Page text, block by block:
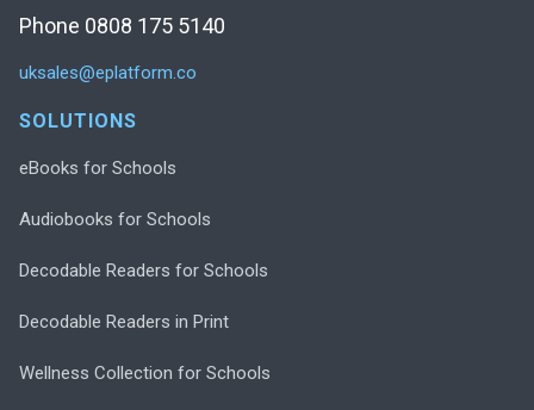
Phone 0808 175 5140
uksales@eplatform.co
SOLUTIONS
eBooks for Schools
Audiobooks for Schools
Decodable Readers for Schools
Decodable Readers in Print
Wellness Collection for Schools